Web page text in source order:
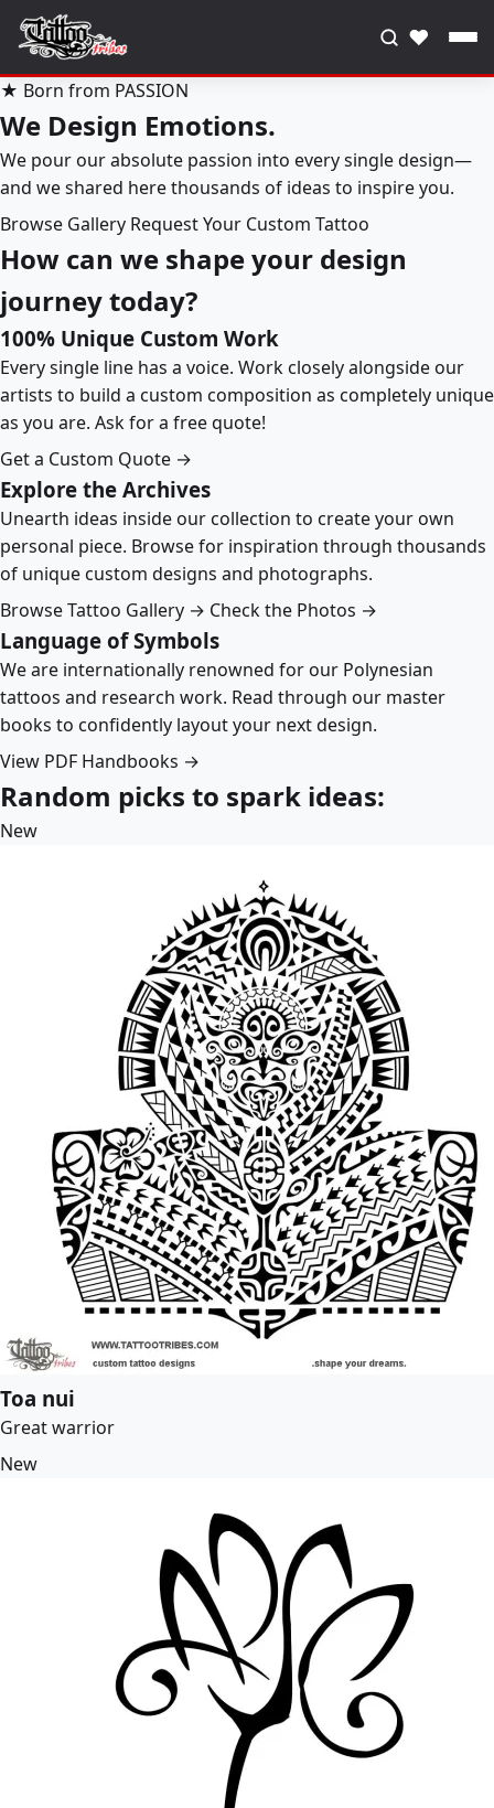
♥
★ Born from PASSION
We Design Emotions.
We pour our absolute passion into every single design—
and we shared here thousands of ideas to inspire you.
Browse Gallery Request Your Custom Tattoo
How can we shape your design
journey today?
100% Unique Custom Work
Every single line has a voice. Work closely alongside our
artists to build a custom composition as completely unique
as you are. Ask for a free quote!
Get a Custom Quote →
Explore the Archives
Unearth ideas inside our collection to create your own
personal piece. Browse for inspiration through thousands
of unique custom designs and photographs.
Browse Tattoo Gallery → Check the Photos →
Language of Symbols
We are internationally renowned for our Polynesian
tattoos and research work. Read through our master
books to confidently layout your next design.
View PDF Handbooks →
Random picks to spark ideas:
New
Toa nui
Great warrior
New